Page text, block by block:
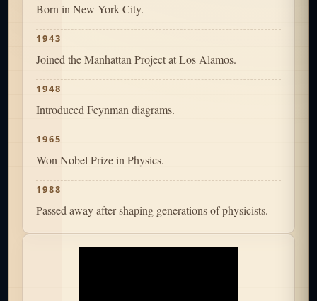
Born in New York City.
1943
Joined the Manhattan Project at Los Alamos.
1948
Introduced Feynman diagrams.
1965
Won Nobel Prize in Physics.
1988
Passed away after shaping generations of physicists.